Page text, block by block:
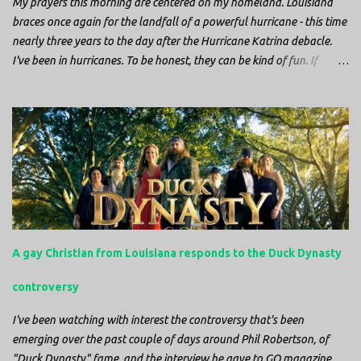
braces once again for the landfall of a powerful hurricane - this time
nearly three years to the day after the Hurricane Katrina debacle.
I've been in hurricanes. To be honest, they can be kind of fun. If
the food in the freezer to try to keep it from spoiling. You sit up all
night watching battery powered televisions and listening to battery
powered radios to get the most up-to-date information possible. But
it is decidedly more difficult to be sitting in New Jersey and watching
it all unfold from afar. It is difficult to be consumed with worry as
you see those places that are so familiar, and think about the people
Perhaps most difficult, however, is listening to news anchors in New
A gay Christian from Louisiana responds to the Duck Dynasty
controversy
I've been watching with interest the controversy that's been
emerging over the past couple of days around Phil Robertson, of